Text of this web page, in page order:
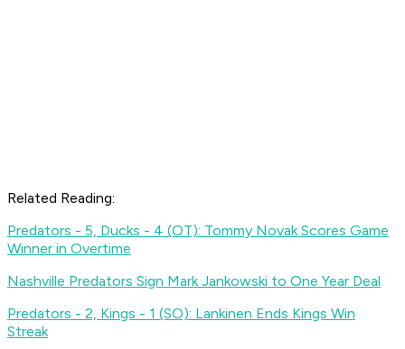
Related Reading:
Predators - 5, Ducks - 4 (OT): Tommy Novak Scores Game
Winner in Overtime
Nashville Predators Sign Mark Jankowski to One Year Deal
Predators - 2, Kings - 1 (SO): Lankinen Ends Kings Win
Streak